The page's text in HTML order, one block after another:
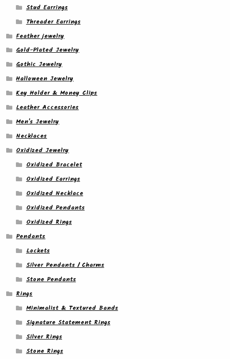
Stud Earrings
Threader Earrings
Feather jewelry
Gold-Plated Jewelry
Gothic Jewelry
Halloween Jewelry
Key Holder & Money Clips
Leather Accessories
Men's Jewelry
Necklaces
Oxidized Jewelry
Oxidized Bracelet
Oxidized Earrings
Oxidized Necklace
Oxidized Pendants
Oxidized Rings
Pendants
Lockets
Silver Pendants / Charms
Stone Pendants
Rings
Minimalist & Textured Bands
Signature Statement Rings
Silver Rings
Stone Rings